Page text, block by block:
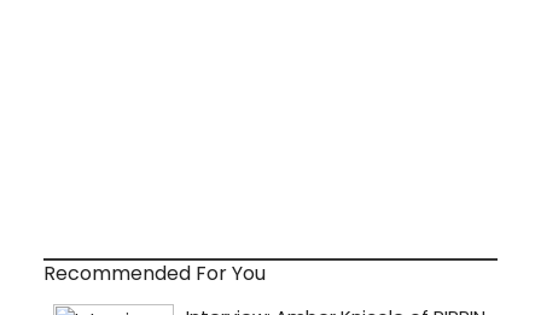
Recommended For You